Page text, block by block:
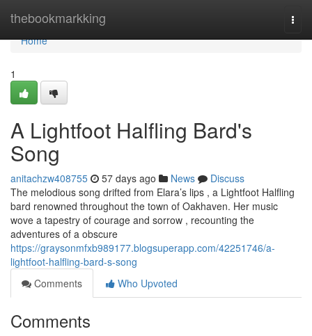
thebookmarkking
Home
Home
1
A Lightfoot Halfling Bard's
Song
anitachzw408755 57 days ago News
Discuss
The melodious song drifted from Elara’s lips , a Lightfoot Halfling
bard renowned throughout the town of Oakhaven. Her music
wove a tapestry of courage and sorrow , recounting the
adventures of a obscure
https://graysonmfxb989177.blogsuperapp.com/42251746/a-
lightfoot-halfling-bard-s-song
Comments
Who Upvoted
Comments